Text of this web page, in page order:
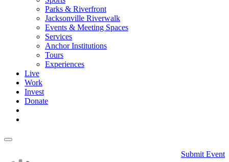
Parks & Riverfront
Jacksonville Riverwalk
Events & Meeting Spaces
Services
Anchor Institutions
Tours
Experiences
Live
Work
Invest
Donate
Submit Event